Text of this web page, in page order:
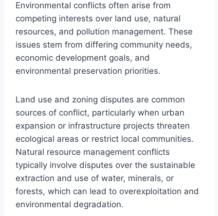
Environmental conflicts often arise from
competing interests over land use, natural
resources, and pollution management. These
issues stem from differing community needs,
economic development goals, and
environmental preservation priorities.
Land use and zoning disputes are common
sources of conflict, particularly when urban
expansion or infrastructure projects threaten
ecological areas or restrict local communities.
Natural resource management conflicts
typically involve disputes over the sustainable
extraction and use of water, minerals, or
forests, which can lead to overexploitation and
environmental degradation.